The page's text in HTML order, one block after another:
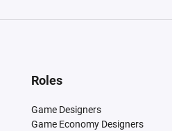
Roles
Game Designers
Game Economy Designers